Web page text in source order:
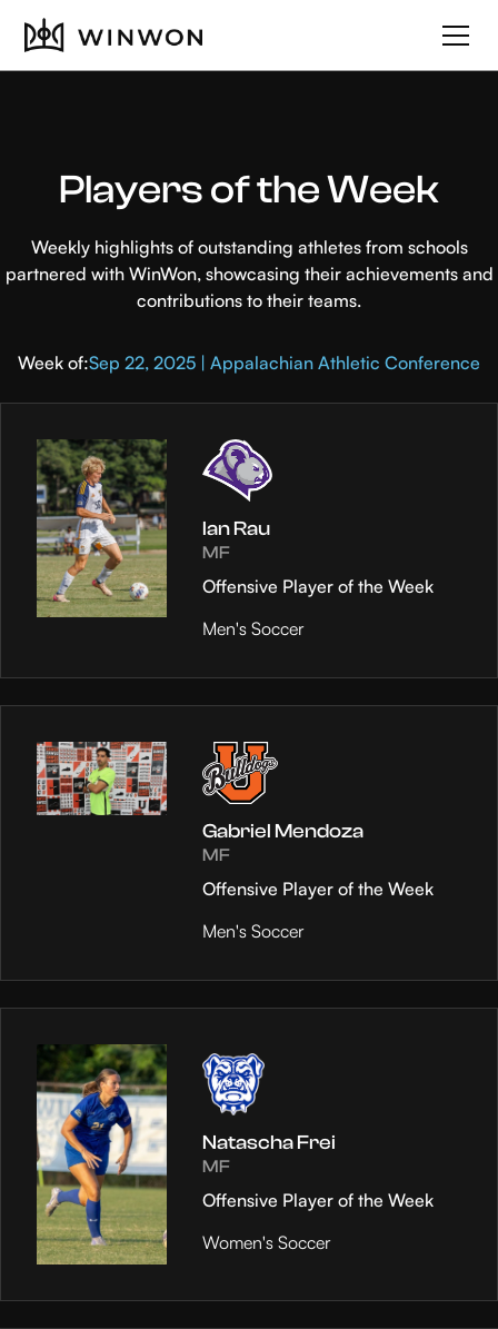
Players of the Week
Weekly highlights of outstanding athletes from schools
partnered with WinWon, showcasing their achievements and
contributions to their teams.
Week of:Sep 22, 2025 | Appalachian Athletic Conference
Ian Rau
MF
Offensive Player of the Week
Men's Soccer
Gabriel Mendoza
MF
Offensive Player of the Week
Men's Soccer
Natascha Frei
MF
Offensive Player of the Week
Women's Soccer